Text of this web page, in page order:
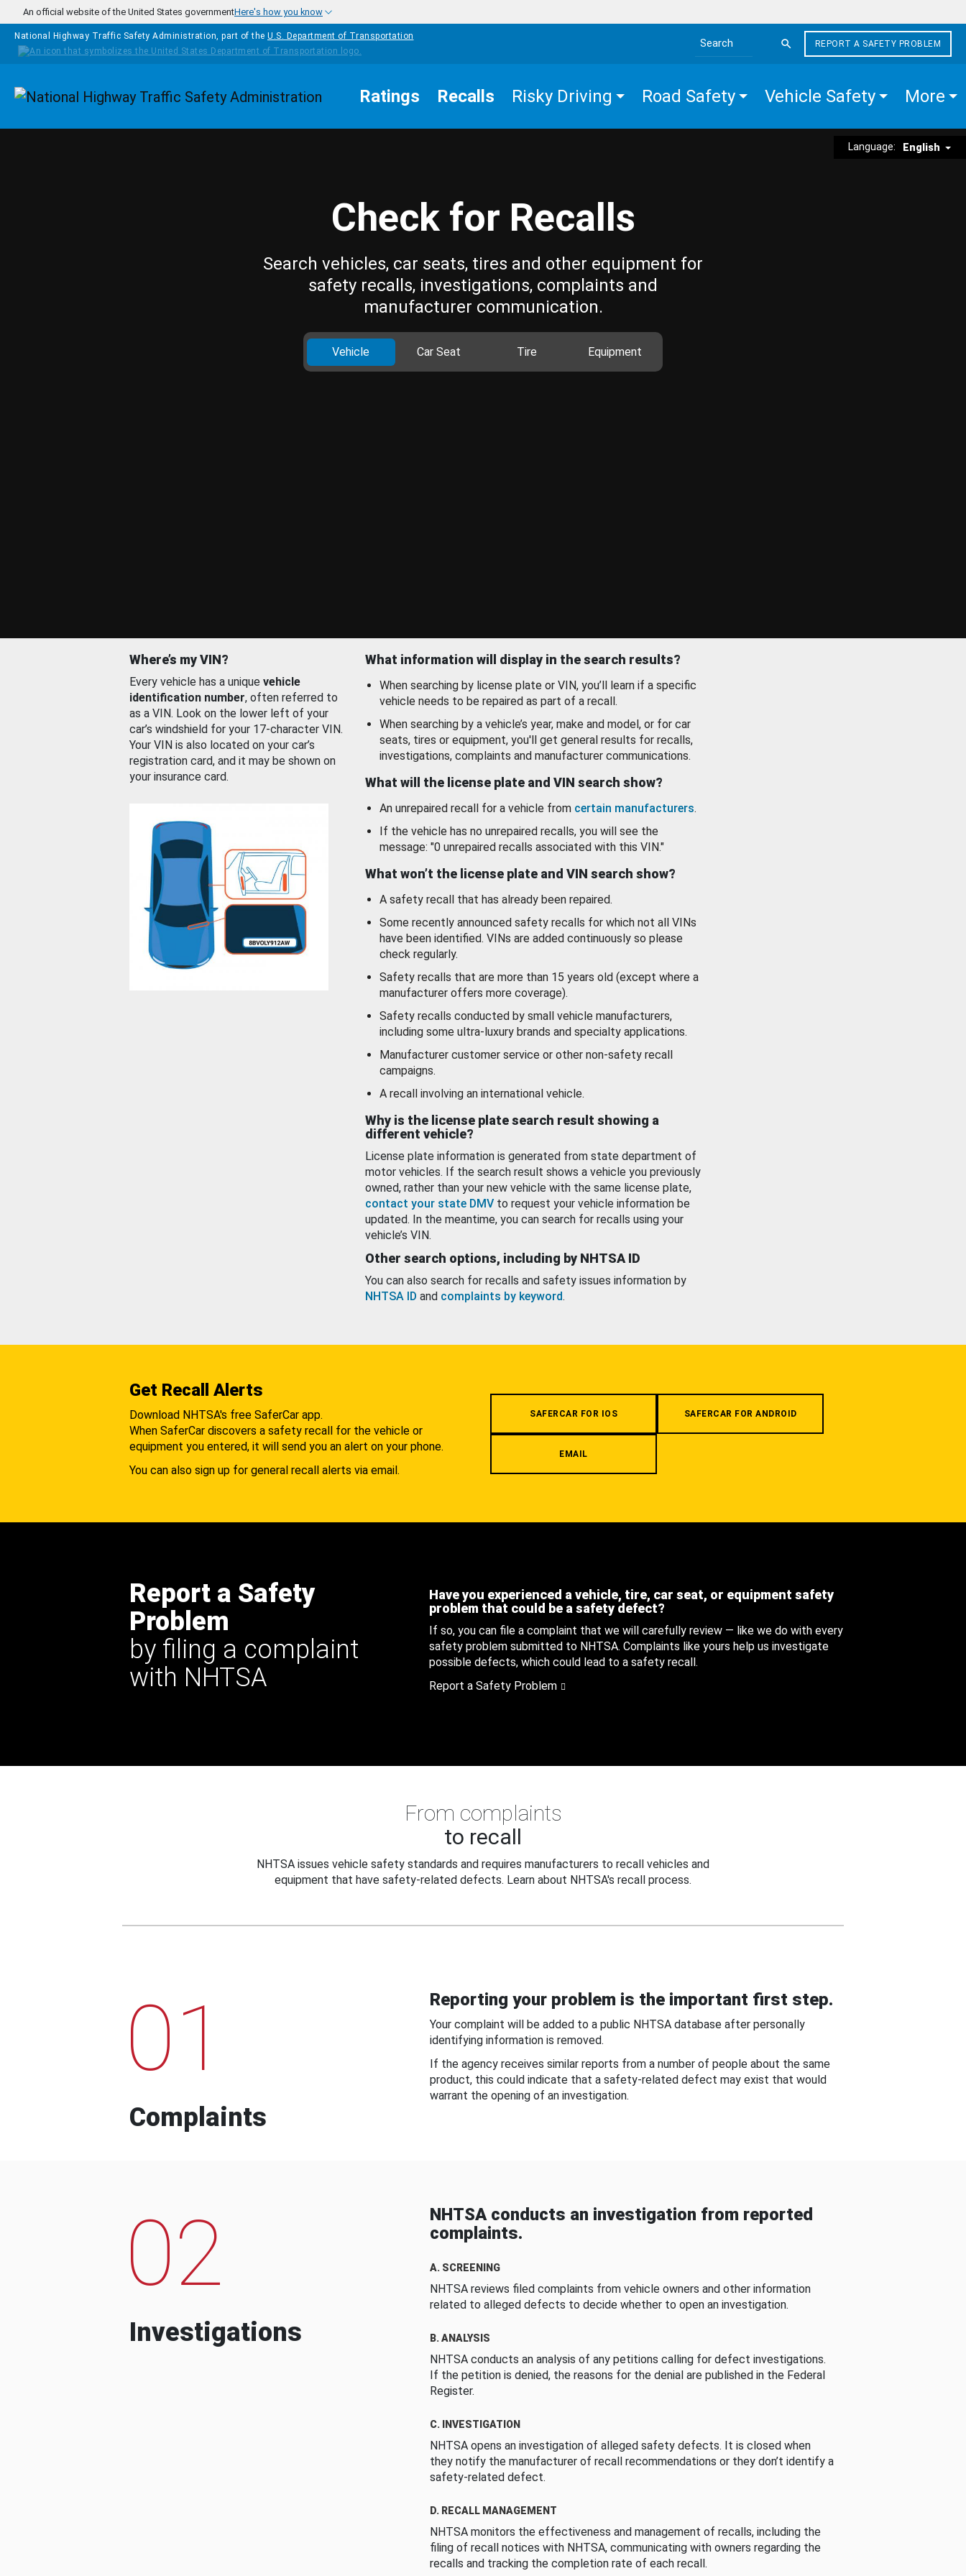
Skip to main content
An official website of the United States governmentHere's how you know
National Highway Traffic Safety Administration, part of the U.S. Department of Transportation
Search the site
REPORT A SAFETY PROBLEM
Homepage Ratings Recalls Risky Driving Road Safety Vehicle Safety More
Language: English
Check for Recalls
Search vehicles, car seats, tires and other equipment for
safety recalls, investigations, complaints and
manufacturer communication.
Vehicle Car Seat Tire Equipment
Where’s my VIN?
Every vehicle has a unique vehicle
identification number, often referred to
as a VIN. Look on the lower left of your
car’s windshield for your 17-character VIN.
Your VIN is also located on your car’s
registration card, and it may be shown on
your insurance card.
What information will display in the search results?
When searching by license plate or VIN, you’ll learn if a specific
vehicle needs to be repaired as part of a recall.
When searching by a vehicle’s year, make and model, or for car
seats, tires or equipment, you'll get general results for recalls,
investigations, complaints and manufacturer communications.
What will the license plate and VIN search show?
An unrepaired recall for a vehicle from certain manufacturers.
If the vehicle has no unrepaired recalls, you will see the
message: "0 unrepaired recalls associated with this VIN."
What won’t the license plate and VIN search show?
A safety recall that has already been repaired.
Some recently announced safety recalls for which not all VINs
have been identified. VINs are added continuously so please
check regularly.
Safety recalls that are more than 15 years old (except where a
manufacturer offers more coverage).
Safety recalls conducted by small vehicle manufacturers,
including some ultra-luxury brands and specialty applications.
Manufacturer customer service or other non-safety recall
campaigns.
A recall involving an international vehicle.
Why is the license plate search result showing a
different vehicle?
License plate information is generated from state department of
motor vehicles. If the search result shows a vehicle you previously
owned, rather than your new vehicle with the same license plate,
contact your state DMV to request your vehicle information be
updated. In the meantime, you can search for recalls using your
vehicle’s VIN.
Other search options, including by NHTSA ID
You can also search for recalls and safety issues information by
NHTSA ID and complaints by keyword.
Get Recall Alerts
Download NHTSA's free SaferCar app.
When SaferCar discovers a safety recall for the vehicle or
equipment you entered, it will send you an alert on your phone.
You can also sign up for general recall alerts via email.
SAFERCAR FOR IOS SAFERCAR FOR ANDROID
EMAIL
Report a Safety
Problem
by filing a complaint
with NHTSA
Have you experienced a vehicle, tire, car seat, or equipment safety
problem that could be a safety defect?
If so, you can file a complaint that we will carefully review — like we do with every
safety problem submitted to NHTSA. Complaints like yours help us investigate
possible defects, which could lead to a safety recall.
Report a Safety Problem
From complaints
to recall
NHTSA issues vehicle safety standards and requires manufacturers to recall vehicles and
equipment that have safety-related defects. Learn about NHTSA's recall process.
01
Complaints
Reporting your problem is the important first step.
Your complaint will be added to a public NHTSA database after personally
identifying information is removed.
If the agency receives similar reports from a number of people about the same
product, this could indicate that a safety-related defect may exist that would
warrant the opening of an investigation.
02
Investigations
NHTSA conducts an investigation from reported
complaints.
A. SCREENING
NHTSA reviews filed complaints from vehicle owners and other information
related to alleged defects to decide whether to open an investigation.
B. ANALYSIS
NHTSA conducts an analysis of any petitions calling for defect investigations.
If the petition is denied, the reasons for the denial are published in the Federal
Register.
C. INVESTIGATION
NHTSA opens an investigation of alleged safety defects. It is closed when
they notify the manufacturer of recall recommendations or they don’t identify a
safety-related defect.
D. RECALL MANAGEMENT
NHTSA monitors the effectiveness and management of recalls, including the
filing of recall notices with NHTSA, communicating with owners regarding the
recalls and tracking the completion rate of each recall.